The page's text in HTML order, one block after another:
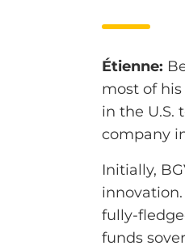
Étienne:
most of
in the U.S.
company
Initially,
fully-
funds